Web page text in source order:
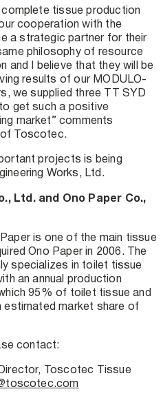
tissue production
cooperation with the
a strategic partner for their
philosophy of resource
and I believe that they will be
results of our MODULO-
we supplied three TT SYD
get such a positive
market” comments
Toscotec.
projects is being
Works, Ltd.
Ltd. and Ono Paper Co.,
is one of the main tissue
Ono Paper in 2006. The
specializes in toilet tissue
an annual production
95% of toilet tissue and
market share of
contact:
Toscotec Tissue